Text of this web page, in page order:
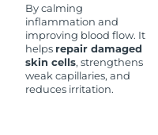
By calming
inflammation and
improving blood flow. It
helps repair damaged
skin cells, strengthens
weak capillaries, and
reduces irritation.
Portugal
Puerto Rico
Qatar